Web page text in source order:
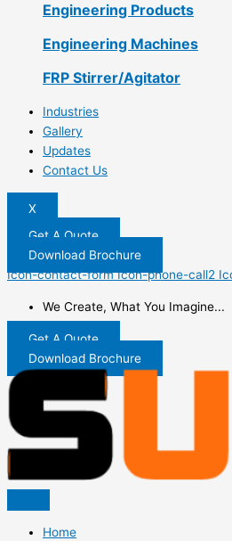
Engineering Products
Engineering Machines
FRP Stirrer/Agitator
Industries
Gallery
Updates
Contact Us
X
Get A Quote
Download Brochure
Icon-contact-form Icon-phone-call2
We Create, What You Imagine...
Get A Quote
Download Brochure
Home